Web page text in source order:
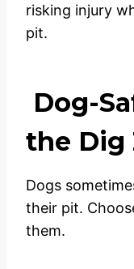
risking injury
pit.
Dog-
the Dig
Dogs
their pit.
them.